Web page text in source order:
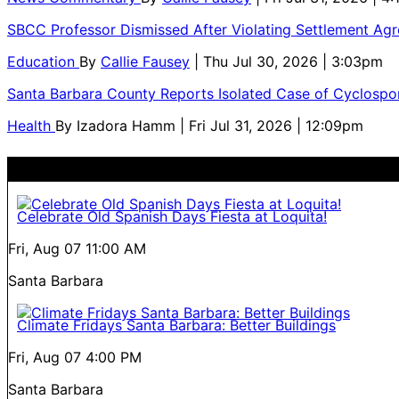
SBCC Professor Dismissed After Violating Settlement
Education By Callie Fausey
| Thu Jul 30, 2026 | 3:03pm
Santa Barbara County Reports Isolated Case of
Health By Izadora Hamm | Fri Jul 31, 2026 | 12:09pm
Celebrate Old Spanish Days Fiesta at Loquita!
Fri, Aug 07 11:00 AM
Santa Barbara
Climate Fridays Santa Barbara: Better Buildings
Fri, Aug 07 4:00 PM
Santa Barbara